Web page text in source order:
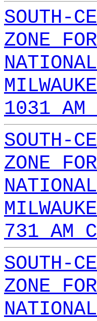
SOUTH-
ZONE
1031 AM
SOUTH-
ZONE
731 AM
SOUTH-
ZONE